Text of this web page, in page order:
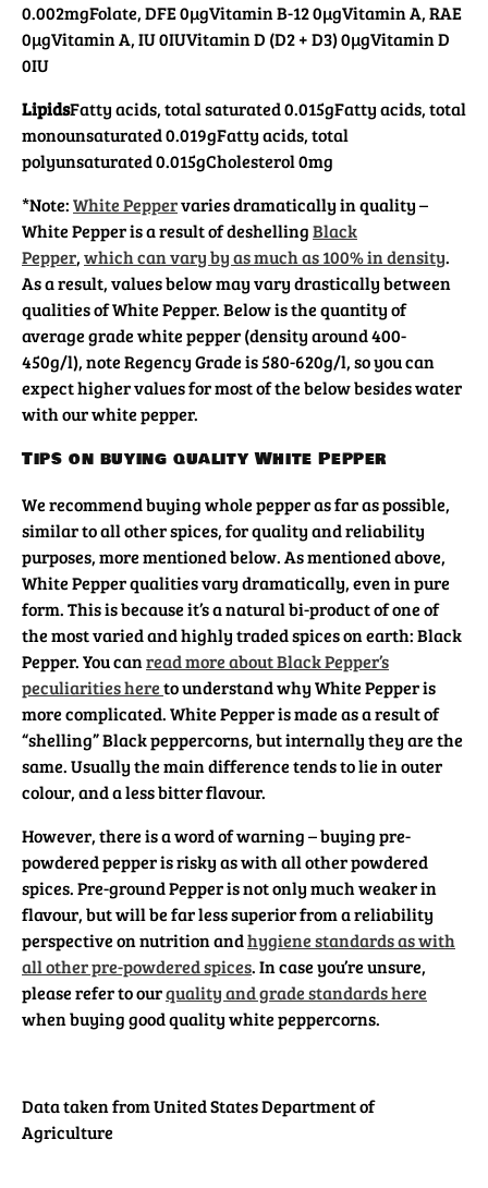
0.002mgFolate, DFE 0µgVitamin B-12 0µgVitamin A, RAE
0µgVitamin A, IU 0IUVitamin D (D2 + D3) 0µgVitamin D
0IU
LipidsFatty acids, total saturated 0.015gFatty acids, total
monounsaturated 0.019gFatty acids, total
polyunsaturated 0.015gCholesterol 0mg
*Note:White Peppervaries dramatically in quality –
White Pepper is a result of deshellingBlack
Pepper,which can vary by as much as 100% in density.
As a result, values below may vary drastically between
qualities of White Pepper. Below is the quantity of
average grade white pepper (density around 400-
450g/l), note Regency Grade is 580-620g/l, so you can
expect higher values for most of the below besides water
with our white pepper.
Tips on buying quality White Pepper
We recommend buying whole pepper as far as possible,
similar to all other spices, for quality and reliability
purposes, more mentioned below. As mentioned above,
White Pepper qualities vary dramatically, even in pure
form. This is because it’s a natural bi-product of one of
the most varied and highly traded spices on earth: Black
Pepper. You canread more about Black Pepper’s
peculiarities hereto understand why White Pepper is
more complicated. White Pepper is made as a result of
“shelling” Black peppercorns, but internally they are the
same. Usually the main difference tends to lie in outer
colour, and a less bitter flavour.
However, there is a word of warning – buying pre-
powdered pepper is risky as with all other powdered
spices. Pre-ground Pepper is not only much weaker in
flavour, but will be far less superior from a reliability
perspective on nutrition andhygiene standards as with
all other pre-powdered spices. In case you’re unsure,
please refer to ourquality and grade standards here
when buying good quality white peppercorns.
Data taken from United States Department of
Agriculture